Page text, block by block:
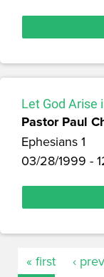
Let God Arise
Pastor Paul
Ephesians 1
03/28/1999 -
« first ‹